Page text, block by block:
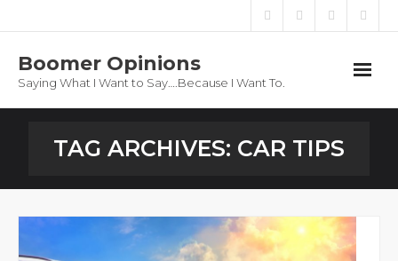
Boomer Opinions
Saying What I Want to Say….Because I Want To.
About
TAG ARCHIVES: CAR TIPS